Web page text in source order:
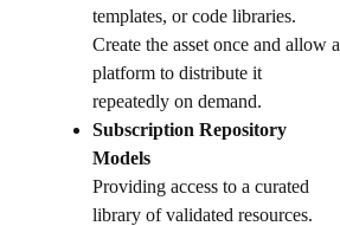
templates, or code libraries.
Create the asset once and allow a
platform to distribute it
repeatedly on demand.
Subscription Repository
Models
Providing access to a curated
library of validated resources.